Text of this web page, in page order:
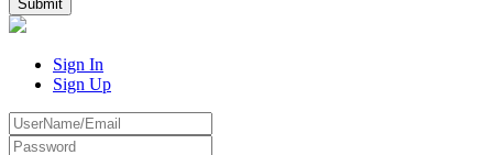
Sign In
Sign Up